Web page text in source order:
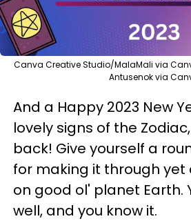
Canva Creative Studio/MalaMali via
Antusenok via
And a Happy 2023 New
lovely signs of the
back! Give yourself a
for making it through
on good ol' planet Earth.
well, and you know it.